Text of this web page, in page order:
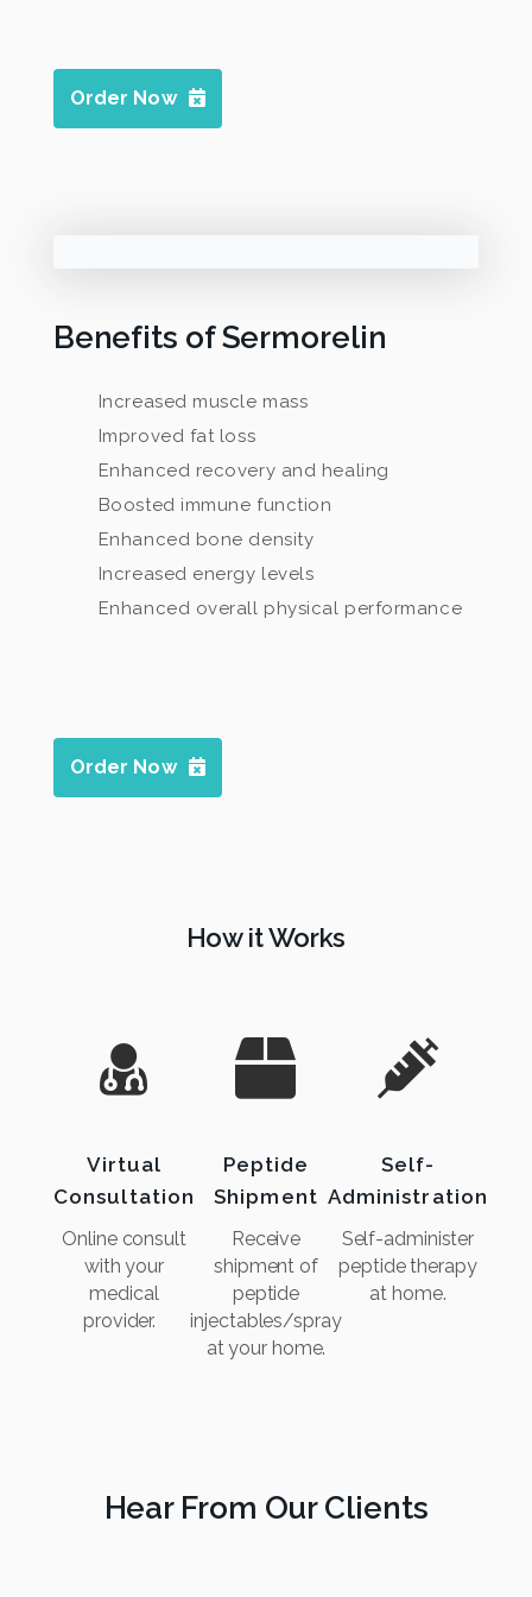
Order Now
Benefits of Sermorelin
Increased muscle mass
Improved fat loss
Enhanced recovery and healing
Boosted immune function
Enhanced bone density
Increased energy levels
Enhanced overall physical performance
Order Now
How it Works
Virtual
Consultation
Online consult
with your
medical
provider.
Peptide
Shipment
Receive
shipment of
peptide
injectables/spray
at your home.
Self-
Administration
Self-administer
peptide therapy
at home.
Hear From Our Clients